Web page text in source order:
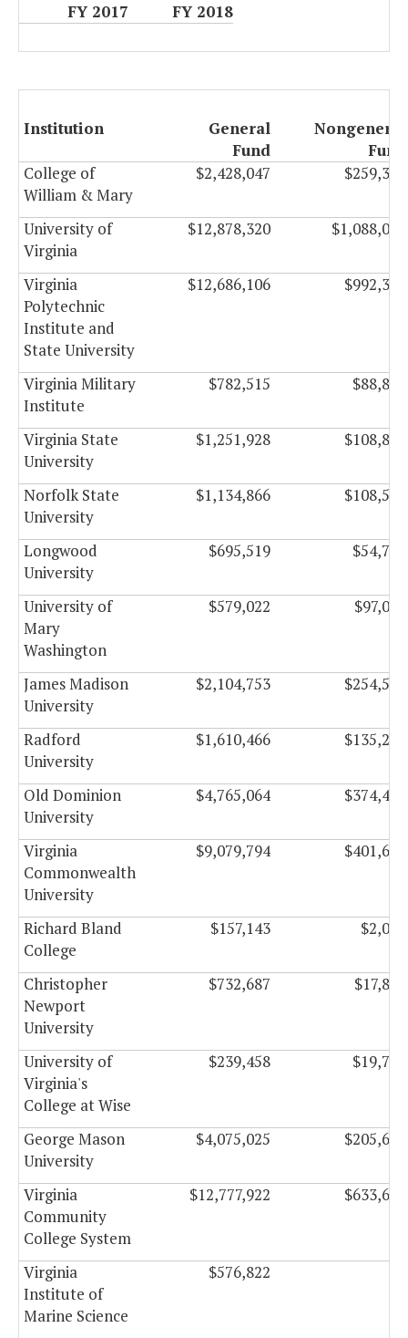
FY 2017 FY 2018
Institution
General
Fund
Nongeneral
Fund
College of
William & Mary
$2,428,047 $259,307
University of
Virginia
$12,878,320 $1,088,024
Virginia
Polytechnic
Institute and
State University
$12,686,106 $992,321
Virginia Military
Institute
$782,515 $88,844
Virginia State
University
$1,251,928 $108,886
Norfolk State
University
$1,134,866 $108,554
Longwood
University
$695,519 $54,746
University of
Mary
Washington
$579,022 $97,063
James Madison
University
$2,104,753 $254,504
Radford
University
$1,610,466 $135,235
Old Dominion
University
$4,765,064 $374,473
Virginia
Commonwealth
University
$9,079,794 $401,647
Richard Bland
College
$157,143 $2,027
Christopher
Newport
University
$732,687 $17,899
University of
Virginia's
College at Wise
$239,458 $19,750
George Mason
University
$4,075,025 $205,665
Virginia
Community
College System
$12,777,922 $633,657
Virginia
Institute of
Marine Science
$576,822